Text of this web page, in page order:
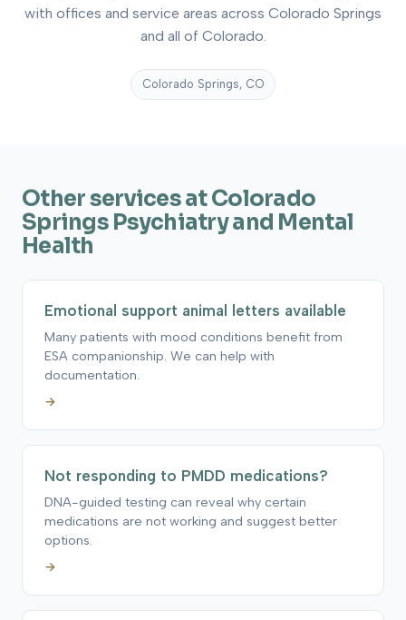
with offices and service areas across Colorado Springs
and all of Colorado.
Colorado Springs, CO
Other services at Colorado
Springs Psychiatry and Mental
Health
Emotional support animal letters available
Many patients with mood conditions benefit from
ESA companionship. We can help with
documentation.
→
Not responding to PMDD medications?
DNA-guided testing can reveal why certain
medications are not working and suggest better
options.
→